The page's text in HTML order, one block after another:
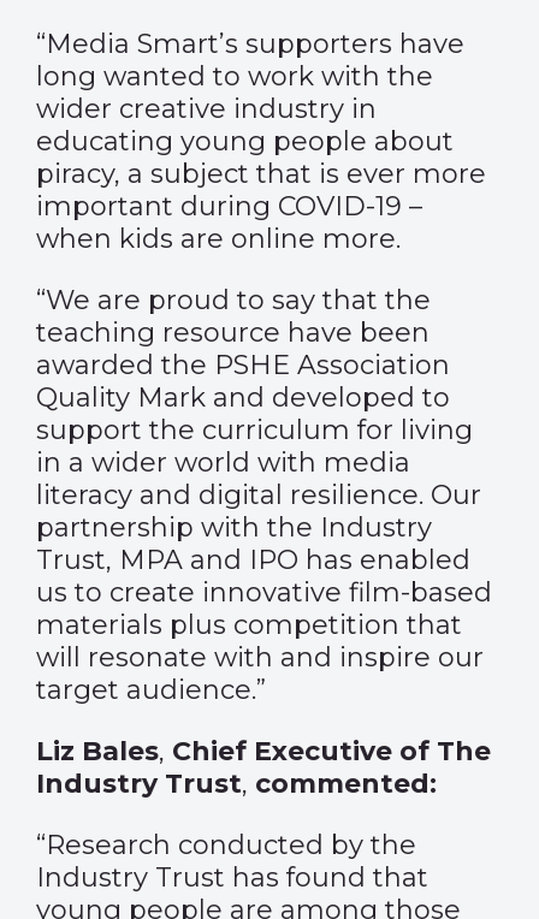
“Media Smart’s supporters have
long wanted to work with the
wider creative industry in
educating young people about
piracy, a subject that is ever more
important during COVID-19 –
when kids are online more.
“We are proud to say that the
teaching resource have been
awarded the PSHE Association
Quality Mark and developed to
support the curriculum for living
in a wider world with media
literacy and digital resilience. Our
partnership with the Industry
Trust, MPA and IPO has enabled
us to create innovative film-based
materials plus competition that
will resonate with and inspire our
target audience.”
Liz Bales, Chief Executive of The
Industry Trust, commented:
“Research conducted by the
Industry Trust has found that
young people are among those